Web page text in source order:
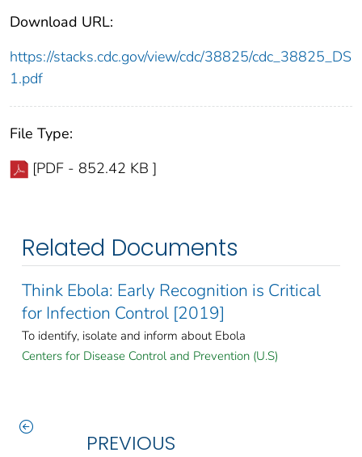
Download URL:
https://stacks.cdc.gov/view/cdc/38825/cdc_38825_DS
1.pdf
File Type:
[PDF - 852.42 KB ]
Related Documents
Think Ebola: Early Recognition is Critical
for Infection Control [2019]
To identify, isolate and inform about Ebola
Centers for Disease Control and Prevention (U.S)
PREVIOUS